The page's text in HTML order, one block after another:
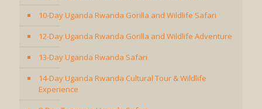
10-Day Uganda Rwanda Gorilla and Wildlife Safari
12-Day Uganda Rwanda Gorilla and Wildlife Adventure
13-Day Uganda Rwanda Safari
14-Day Uganda Rwanda Cultural Tour & Wildlife
Experience